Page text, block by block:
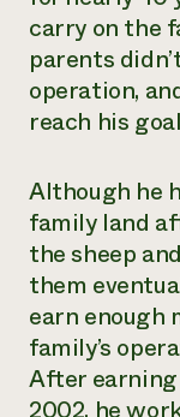
carry on the
parents
operation,
reach his
Although he
family land
the sheep
them
earn enough
family’s
After